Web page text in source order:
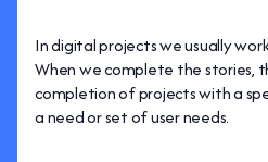
In digital projects we usually
When we complete the stories,
completion of projects with a
a need or set of user needs.